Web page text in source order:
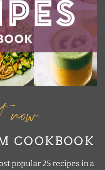
COOKBOOK
popular 25 recipes in a